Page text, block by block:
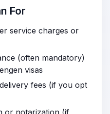
For
service charges or
(often mandatory)
visas
fees (if you opt
or notarization (if